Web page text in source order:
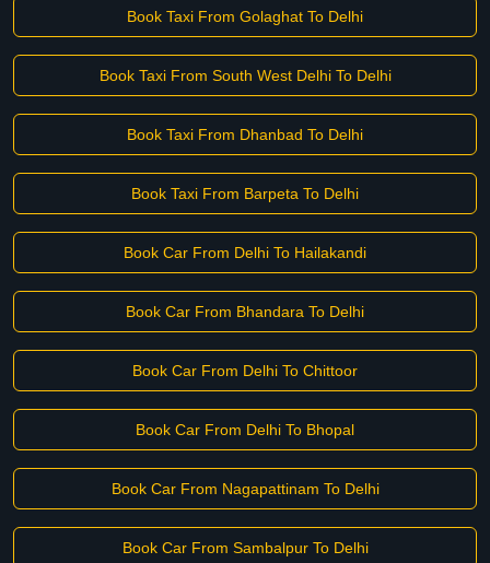
Book Taxi From Golaghat To Delhi
Book Taxi From South West Delhi To Delhi
Book Taxi From Dhanbad To Delhi
Book Taxi From Barpeta To Delhi
Book Car From Delhi To Hailakandi
Book Car From Bhandara To Delhi
Book Car From Delhi To Chittoor
Book Car From Delhi To Bhopal
Book Car From Nagapattinam To Delhi
Book Car From Sambalpur To Delhi